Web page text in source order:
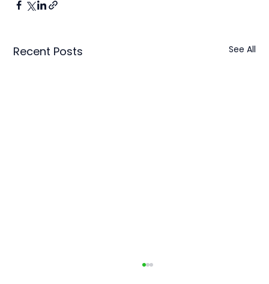
Recent Posts See All